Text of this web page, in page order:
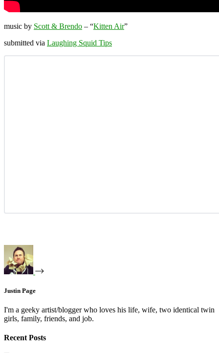
music by Scott & Brendo – “Kitten Air”
submitted via Laughing Squid Tips
Justin Page
I'm a geeky artist/blogger who loves his life, wife, two identical twin
girls, family, friends, and job.
Recent Posts